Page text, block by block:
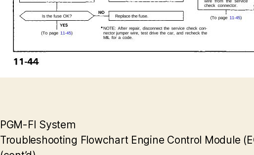
PGM-FI System
Troubleshooting Flowchart Engine Control Module